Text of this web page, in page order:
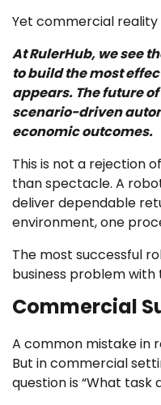
Yet commercial
At RulerHub, we see
to build the most
appears. The future
scenario-driven
economic outcomes.
This is not a rejection
than spectacle. A
deliver dependable
environment, one
The most successful
business problem
Commercial
A common mistake in
But in commercial
question is “What